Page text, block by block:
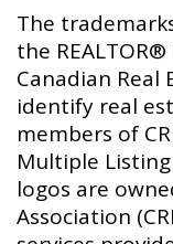
The
the
Canadian Real
identify real
members of
Multiple
logos are
Association